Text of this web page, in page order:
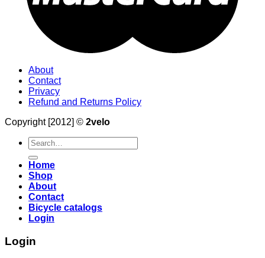
About
Contact
Privacy
Refund and Returns Policy
Copyright [2012] © 2velo
Search
for:
Home
Shop
About
Contact
Bicycle catalogs
Login
Login